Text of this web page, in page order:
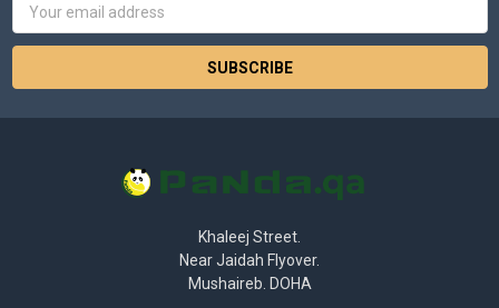
Khaleej Street.
Near Jaidah Flyover.
Mushaireb. DOHA